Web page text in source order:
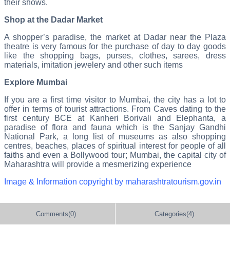
their shows.
Shop at the Dadar Market
A shopper’s paradise, the market at Dadar near the Plaza
theatre is very famous for the purchase of day to day goods
like the shopping bags, purses, clothes, sarees, dress
materials, imitation jewelery and other such items
Explore Mumbai
If you are a first time visitor to Mumbai, the city has a lot to
offer in terms of tourist attractions. From Caves dating to the
first century BCE at Kanheri Borivali and Elephanta, a
paradise of flora and fauna which is the Sanjay Gandhi
National Park, a long list of museums as also shopping
centres, beaches, places of spiritual interest for people of all
faiths and even a Bollywood tour; Mumbai, the capital city of
Maharashtra will provide a mesmerizing experience
Image & Information copyright by maharashtratourism.gov.in
Comments(0) Categories(4)